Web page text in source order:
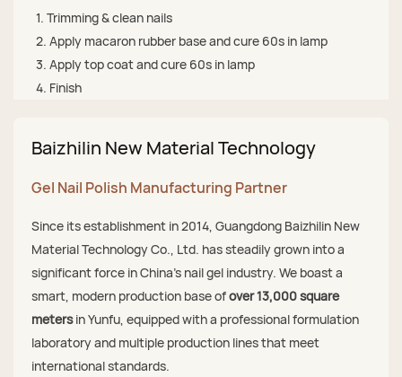
1. Trimming & clean nails
2. Apply macaron rubber base and cure 60s in lamp
3. Apply top coat and cure 60s in lamp
4. Finish
Baizhilin New Material Technology
Gel Nail Polish Manufacturing Partner
Since its establishment in 2014, Guangdong Baizhilin New
Material Technology Co., Ltd. has steadily grown into a
significant force in China's nail gel industry. We boast a
smart, modern production base ofover 13,000 square
metersin Yunfu, equipped with a professional formulation
laboratory and multiple production lines that meet
international standards.